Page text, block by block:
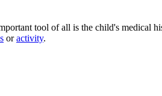
tool of all is the child's medical
oractivity​.